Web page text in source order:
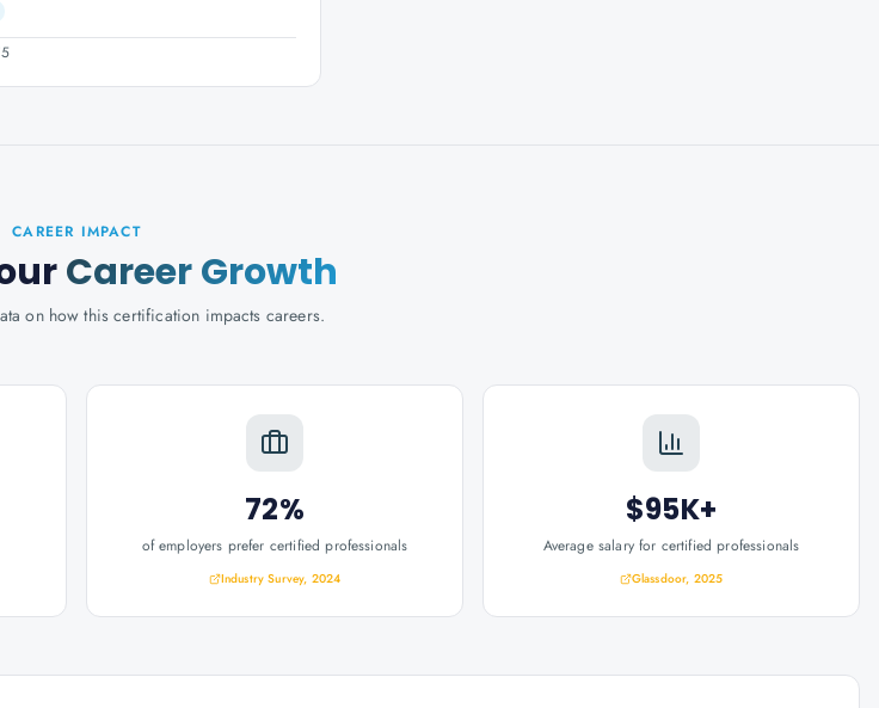
CAREER IMPACT
Career Growth
on how this certification impacts careers.
72%
of employers prefer certified professionals
Industry Survey, 2024
$95K+
Average salary for certified professionals
Glassdoor, 2025